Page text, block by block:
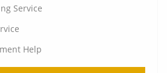
Service
Help